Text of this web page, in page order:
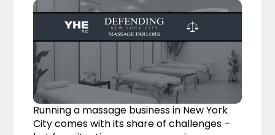
Running a massage business in New York
City comes with its share of challenges –